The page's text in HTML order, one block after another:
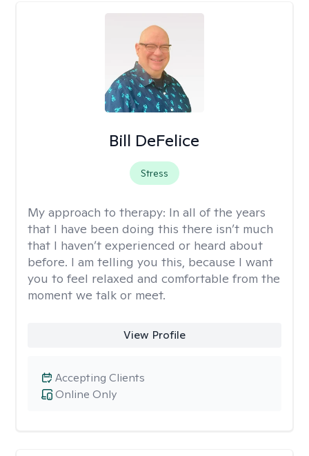
Bill DeFelice
Stress
My approach to therapy: In all of the years
that I have been doing this there isn’t much
that I haven’t experienced or heard about
before. I am telling you this, because I want
you to feel relaxed and comfortable from the
moment we talk or meet.
View Profile
Online Only
Accepting Clients